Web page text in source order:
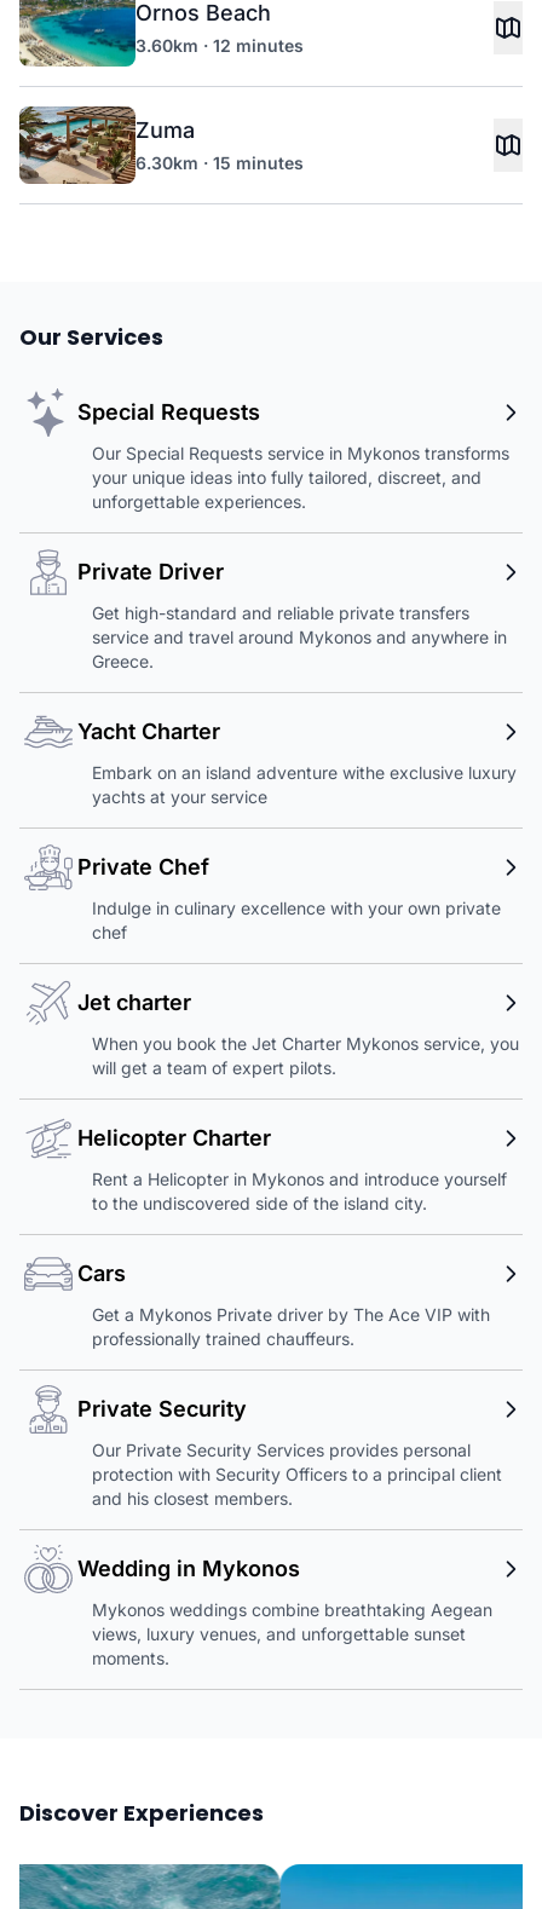
Ornos Beach
3.60km · 12 minutes
Zuma
6.30km · 15 minutes
Our Services
Special Requests
Our Special Requests service in Mykonos transforms
your unique ideas into fully tailored, discreet, and
unforgettable experiences.
Private Driver
Get high-standard and reliable private transfers
service and travel around Mykonos and anywhere in
Greece.
Yacht Charter
Embark on an island adventure withe exclusive luxury
yachts at your service
Private Chef
Indulge in culinary excellence with your own private
chef
Jet charter
When you book the Jet Charter Mykonos service, you
will get a team of expert pilots.
Helicopter Charter
Rent a Helicopter in Mykonos and introduce yourself
to the undiscovered side of the island city.
Cars
Get a Mykonos Private driver by The Ace VIP with
professionally trained chauffeurs.
Private Security
Our Private Security Services provides personal
protection with Security Officers to a principal client
and his closest members.
Wedding in Mykonos
Mykonos weddings combine breathtaking Aegean
views, luxury venues, and unforgettable sunset
moments.
Discover Experiences